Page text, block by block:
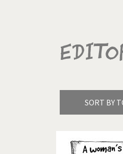
SORT BY
America's Wars